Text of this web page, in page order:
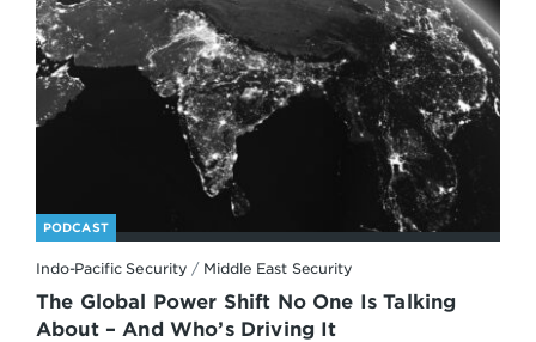
PODCAST
Indo-Pacific Security / Middle East Security
The Global Power Shift No One Is Talking
About – And Who’s Driving It